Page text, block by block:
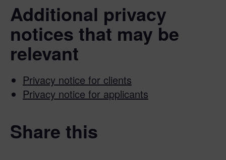
Additional privacy
notices that may be
relevant
Privacy notice for clients
Privacy notice for applicants
Share this